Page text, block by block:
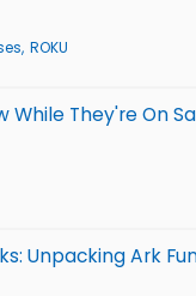
ROKU
While They're On
Unpacking Ark